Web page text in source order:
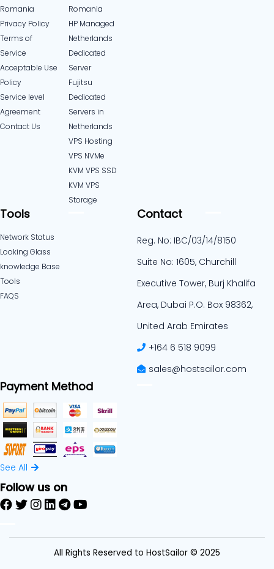
Romania
Privacy Policy
Terms of
Service
Acceptable Use
Policy
Service level
Agreement
Contact Us
Romania
HP Managed
Netherlands
Dedicated
Server
Fujitsu
Dedicated
Servers in
Netherlands​
VPS Hosting
VPS NVMe
KVM VPS SSD
KVM VPS
Storage
Tools
Network Status
Looking Glass
knowledge Base
Tools
FAQS
Contact
Reg. No: IBC/03/14/8150
Suite No: 1605, Churchill
Executive Tower, Burj Khalifa
Area, Dubai P.O. Box 98362,
United Arab Emirates
+164 6 518 9099
sales@hostsailor.com
Payment Method
See All
Follow us on
All Rights Reserved to HostSailor © 2025